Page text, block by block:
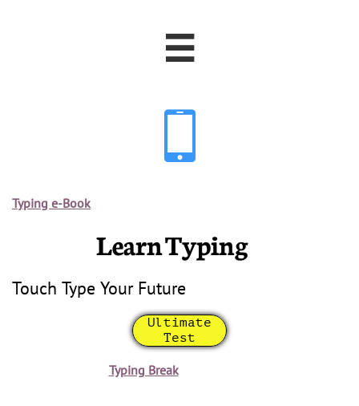


Typing e-Book
Learn Typing
Touch Type Your Future
Ultimate
Test
Typing Break